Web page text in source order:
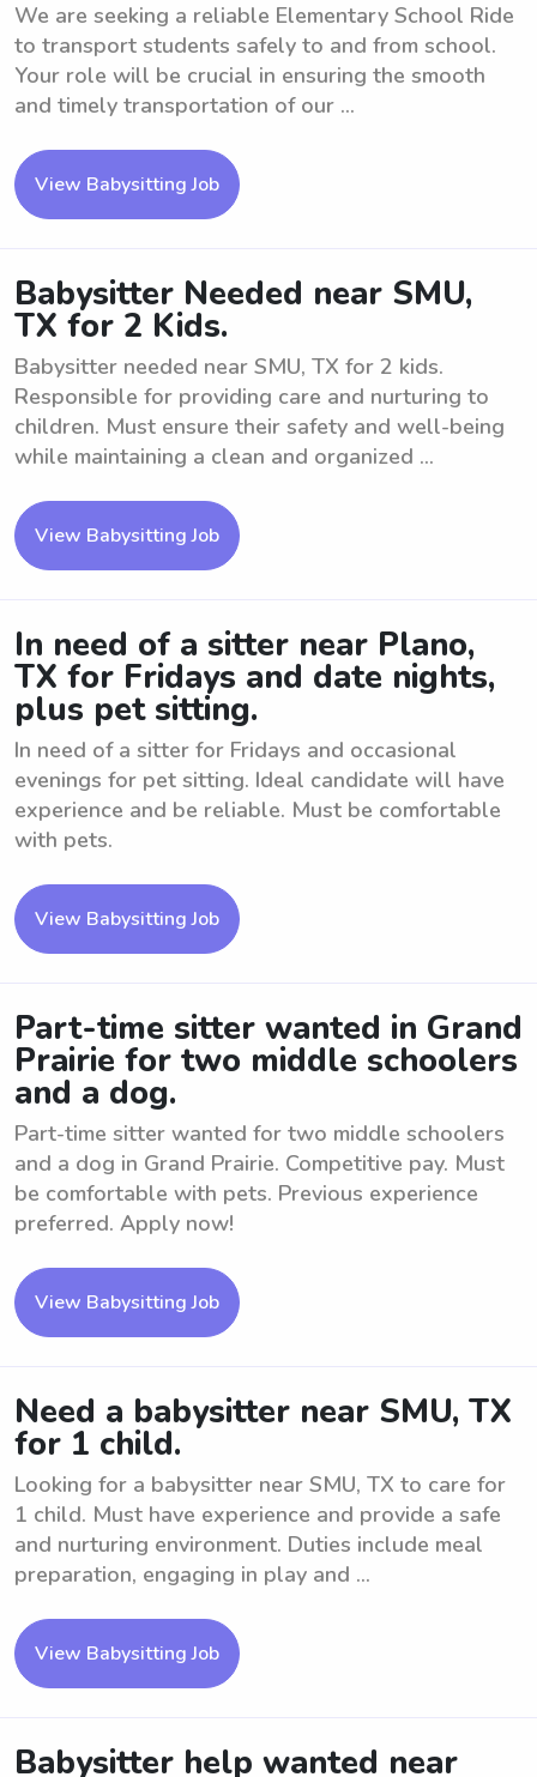
We are seeking a reliable Elementary School Ride
to transport students safely to and from school.
Your role will be crucial in ensuring the smooth
and timely transportation of our ...
View Babysitting Job
Babysitter Needed near SMU,
TX for 2 Kids.
Babysitter needed near SMU, TX for 2 kids.
Responsible for providing care and nurturing to
children. Must ensure their safety and well-being
while maintaining a clean and organized ...
View Babysitting Job
In need of a sitter near Plano,
TX for Fridays and date nights,
plus pet sitting.
In need of a sitter for Fridays and occasional
evenings for pet sitting. Ideal candidate will have
experience and be reliable. Must be comfortable
with pets.
View Babysitting Job
Part-time sitter wanted in Grand
Prairie for two middle schoolers
and a dog.
Part-time sitter wanted for two middle schoolers
and a dog in Grand Prairie. Competitive pay. Must
be comfortable with pets. Previous experience
preferred. Apply now!
View Babysitting Job
Need a babysitter near SMU, TX
for 1 child.
Looking for a babysitter near SMU, TX to care for
1 child. Must have experience and provide a safe
and nurturing environment. Duties include meal
preparation, engaging in play and ...
View Babysitting Job
Babysitter help wanted near